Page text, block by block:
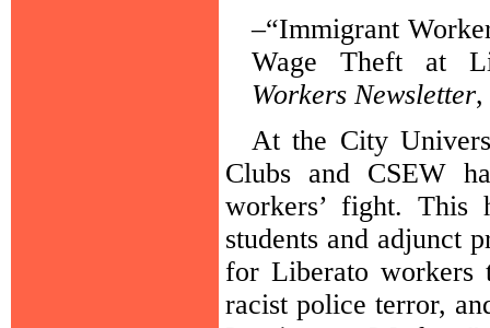
–“Immigrant
Wage Theft at
Workers Newsletter,
At the City
Clubs and CSEW
workers’ fight. This
students and adjunct
for Liberato workers
racist police terror,